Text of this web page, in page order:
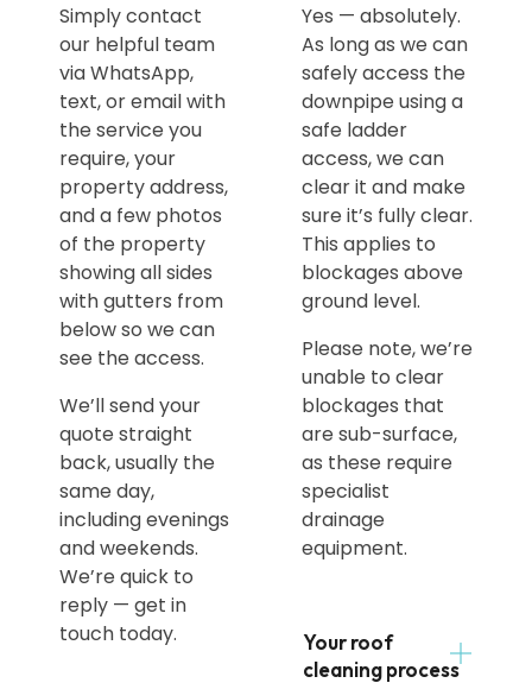
Simply contact
our helpful team
via WhatsApp,
text, or email with
the service you
require, your
property address,
and a few photos
of the property
showing all sides
with gutters from
below so we can
see the access.
We’ll send your
quote straight
back, usually the
same day,
including evenings
and weekends.
We’re quick to
reply — get in
touch today.
Yes — absolutely.
As long as we can
safely access the
downpipe using a
safe ladder
access, we can
clear it and make
sure it’s fully clear.
This applies to
blockages above
ground level.
Please note, we’re
unable to clear
blockages that
are sub-surface,
as these require
specialist
drainage
equipment.
Your roof
cleaning process